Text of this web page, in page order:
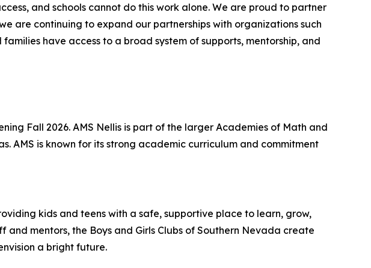
and schools cannot do this work alone. We are proud to partner
are continuing to expand our partnerships with organizations such
have access to a broad system of supports, mentorship, and
Fall 2026. AMS Nellis is part of the larger Academies of Math and
AMS is known for its strong academic curriculum and commitment
kids and teens with a safe, supportive place to learn, grow,
mentors, the Boys and Girls Clubs of Southern Nevada create
a bright future.